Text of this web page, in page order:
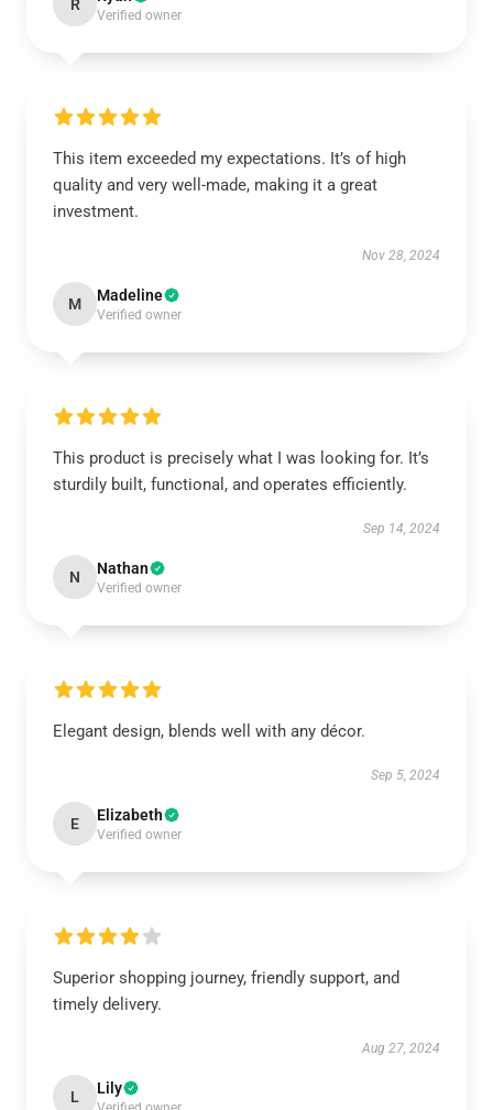
R
Verified owner
This item exceeded my expectations. It’s of high
quality and very well-made, making it a great
investment.
Nov 28, 2024
M Madeline
Verified owner
This product is precisely what I was looking for. It’s
sturdily built, functional, and operates efficiently.
Sep 14, 2024
N Nathan
Verified owner
Elegant design, blends well with any décor.
Sep 5, 2024
E Elizabeth
Verified owner
Superior shopping journey, friendly support, and
timely delivery.
Aug 27, 2024
L Lily